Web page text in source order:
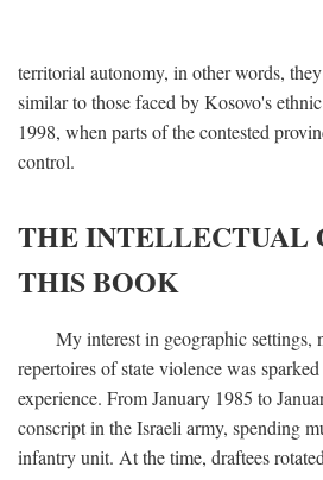
territorial autonomy, in other words,
similar to those faced by Kosovo's
1998, when parts of the contested
control.
THE INTELLECTUAL
THIS BOOK
My interest in geographic settings,
repertoires of state violence was
experience. From January 1985 to
conscript in the Israeli army, spending
infantry unit. At the time, draftees